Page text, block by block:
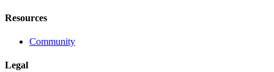
Resources
Community
Legal